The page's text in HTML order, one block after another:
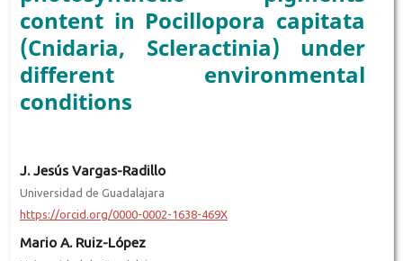
content in Pocillopora capitata
(Cnidaria, Scleractinia) under
different environmental
conditions
J. Jesús Vargas-Radillo
Universidad de Guadalajara
https://orcid.org/0000-0002-1638-469X
Mario A. Ruiz-López